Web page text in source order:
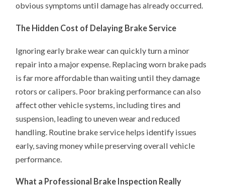
obvious symptoms until damage has already occurred.
The Hidden Cost of Delaying Brake Service
Ignoring early brake wear can quickly turn a minor
repair into a major expense. Replacing worn brake pads
is far more affordable than waiting until they damage
rotors or calipers. Poor braking performance can also
affect other vehicle systems, including tires and
suspension, leading to uneven wear and reduced
handling. Routine brake service helps identify issues
early, saving money while preserving overall vehicle
performance.
What a Professional Brake Inspection Really